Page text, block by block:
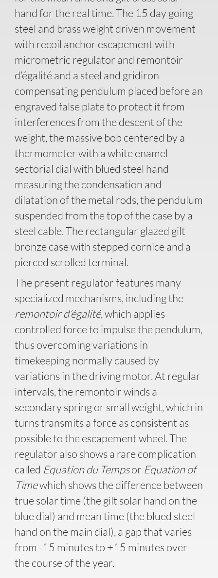
hand for the real time. The 15 day going
steel and brass weight driven movement
with recoil anchor escapement with
micrometric regulator and remontoir
d’égalité and a steel and gridiron
compensating pendulum placed before an
engraved false plate to protect it from
interferences from the descent of the
weight, the massive bob centered by a
thermometer with a white enamel
sectorial dial with blued steel hand
measuring the condensation and
dilatation of the metal rods, the pendulum
suspended from the top of the case by a
steel cable. The rectangular glazed gilt
bronze case with stepped cornice and a
pierced scrolled terminal.
The present regulator features many
specialized mechanisms, including the
remontoir d’égalité, which applies
controlled force to impulse the pendulum,
thus overcoming variations in
timekeeping normally caused by
variations in the driving motor. At regular
intervals, the remontoir winds a
secondary spring or small weight, which in
turns transmits a force as consistent as
possible to the escapement wheel. The
regulator also shows a rare complication
called Equation du Tempsor Equation of
Timewhich shows the difference between
true solar time (the gilt solar hand on the
blue dial) and mean time (the blued steel
hand on the main dial), a gap that varies
from -15 minutes to +15 minutes over
the course of the year.